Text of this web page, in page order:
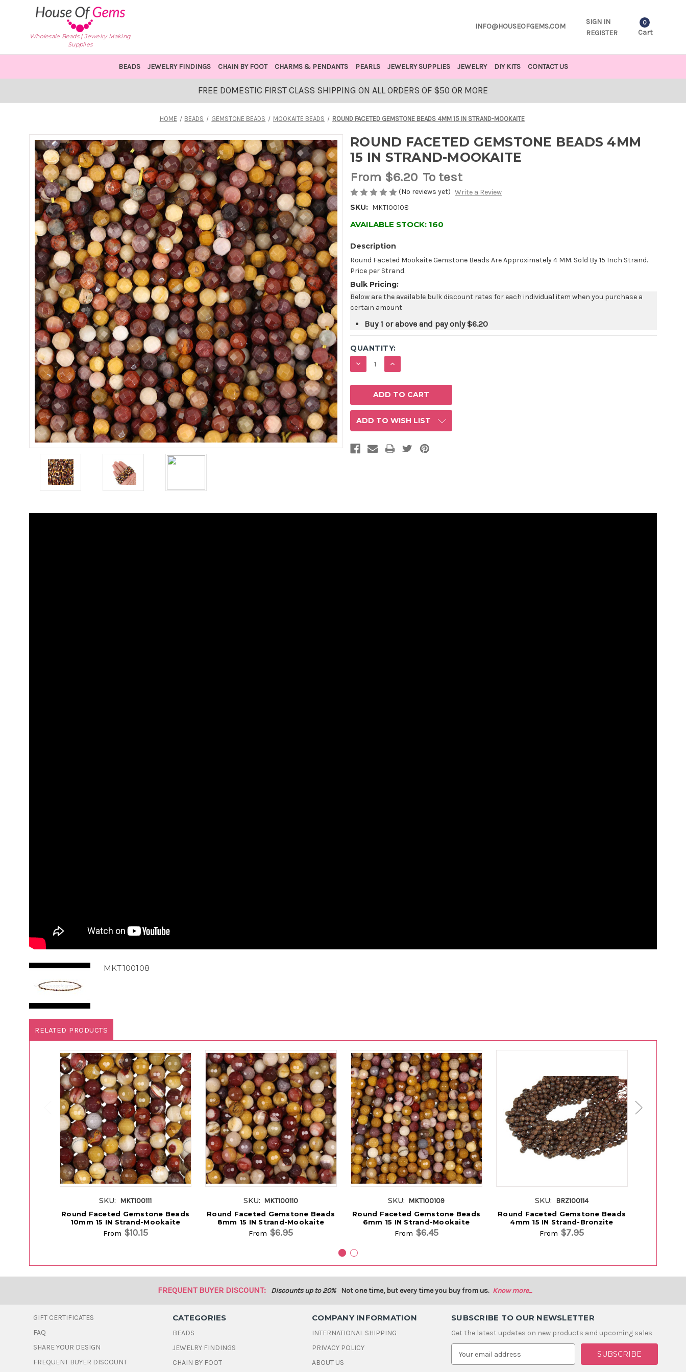
Wholesale Beads | Jewelry Making
Supplies
INFO@HOUSEOFGEMS.COM
SIGN IN
REGISTER
0
Cart
BEADS JEWELRY FINDINGS CHAIN BY FOOT CHARMS & PENDANTS PEARLS JEWELRY SUPPLIES JEWELRY DIY KITS CONTACT US
FREE DOMESTIC FIRST CLASS SHIPPING ON ALL ORDERS OF $50 OR MORE
HOME BEADS GEMSTONE BEADS MOOKAITE BEADS ROUND FACETED GEMSTONE BEADS 4MM 15 IN STRAND-MOOKAITE
ROUND FACETED GEMSTONE BEADS 4MM
15 IN STRAND-MOOKAITE
From $6.20 To test
(No reviews yet) Write a Review
SKU: MKT100108
AVAILABLE STOCK: 160
Description
Round Faceted Mookaite Gemstone Beads Are Approximately 4 MM. Sold By 15 Inch Strand.
Price per Strand.
Bulk Pricing:
Below are the available bulk discount rates for each individual item when you purchase a
certain amount
Buy 1 or above and pay only$6.20
QUANTITY:
DECREASE
QUANTITY:
INCREASE
QUANTITY:
ADD TO WISH LIST
MKT100108
RELATED PRODUCTS
SKU: MKT100111
Round Faceted Gemstone Beads
10mm 15 IN Strand-Mookaite
From $10.15
SKU: MKT100110
Round Faceted Gemstone Beads
8mm 15 IN Strand-Mookaite
From $6.95
SKU: MKT100109
Round Faceted Gemstone Beads
6mm 15 IN Strand-Mookaite
From $6.45
SKU: BRZ100114
Round Faceted Gemstone Beads
4mm 15 IN Strand-Bronzite
From $7.95
FREQUENT BUYER DISCOUNT: Discounts up to 20% Not one time, but every time you buy from us. Know more...
GIFT CERTIFICATES
FAQ
SHARE YOUR DESIGN
FREQUENT BUYER DISCOUNT
CATEGORIES
BEADS
JEWELRY FINDINGS
CHAIN BY FOOT
COMPANY INFORMATION
INTERNATIONAL SHIPPING
PRIVACY POLICY
ABOUT US
SUBSCRIBE TO OUR NEWSLETTER
Get the latest updates on new products and upcoming sales
E
a